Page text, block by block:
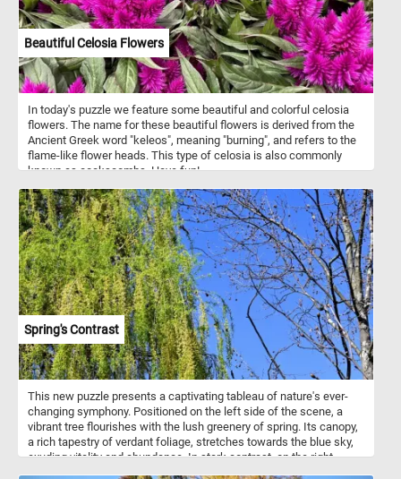
Beautiful Celosia Flowers
In today's puzzle we feature some beautiful and colorful celosia
flowers. The name for these beautiful flowers is derived from the
Ancient Greek word "keleos", meaning "burning", and refers to the
flame-like flower heads. This type of celosia is also commonly
known as cockscombs. Have fun!
Spring's Contrast
This new puzzle presents a captivating tableau of nature's ever-
changing symphony. Positioned on the left side of the scene, a
vibrant tree flourishes with the lush greenery of spring. Its canopy,
a rich tapestry of verdant foliage, stretches towards the blue sky,
exuding vitality and abundance. In stark contrast, on the right